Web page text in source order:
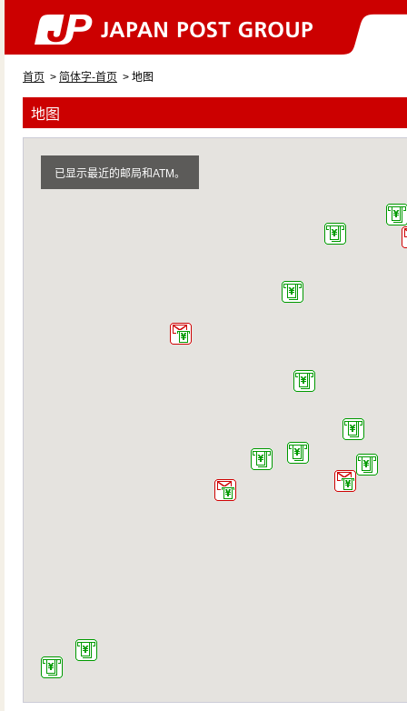
首页 > 简体字-首页 > 地图
地图
已显示最近的邮局和ATM。